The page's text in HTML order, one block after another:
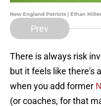
New England Patriots | Ethan
Prev
There is always risk
but it feels like there's
when you add former
(or coaches, for that